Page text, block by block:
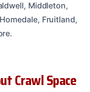
Middleton,
Fruitland,
Crawl Space